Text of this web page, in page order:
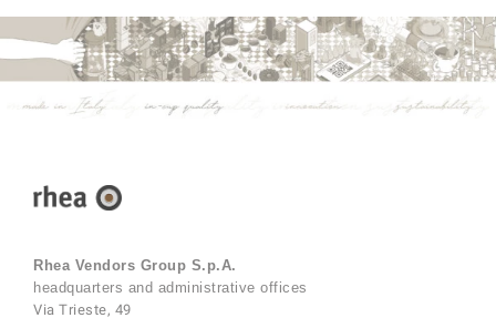
Rhea Vendors Group S.p.A.
headquarters and administrative offices
Via Trieste, 49